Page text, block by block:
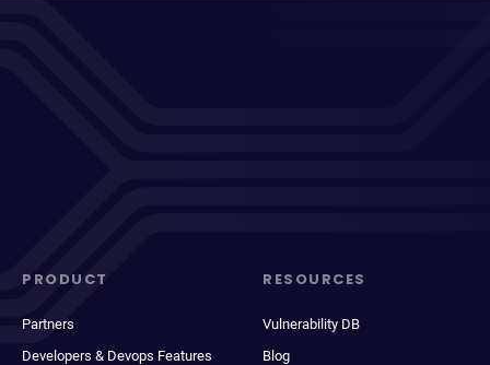
PRODUCT
Partners
Developers & Devops Features
RESOURCES
Vulnerability DB
Blog